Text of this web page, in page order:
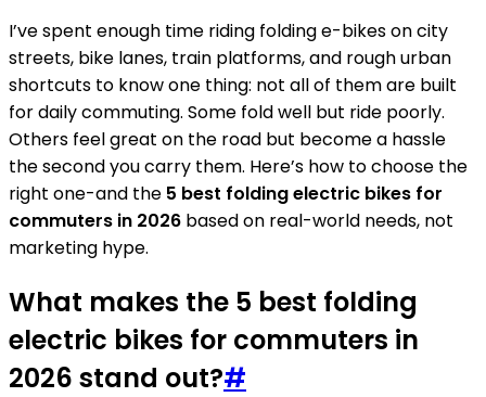
I’ve spent enough time riding folding e-bikes on city
streets, bike lanes, train platforms, and rough urban
shortcuts to know one thing: not all of them are built
for daily commuting. Some fold well but ride poorly.
Others feel great on the road but become a hassle
the second you carry them. Here’s how to choose the
right one-and the 5 best folding electric bikes for
commuters in 2026 based on real-world needs, not
marketing hype.
What makes the 5 best folding
electric bikes for commuters in
2026 stand out?#